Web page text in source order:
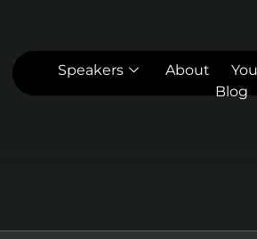
Speakers About
Blog